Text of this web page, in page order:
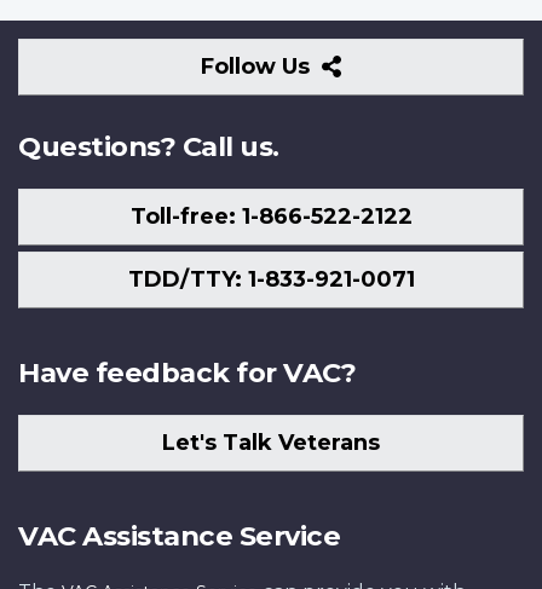
Follow Us
Follow
Us
Questions? Call us.
Toll-free: 1-866-522-2122
TDD/TTY: 1-833-921-0071
Have feedback for VAC?
Let's Talk Veterans
VAC Assistance Service